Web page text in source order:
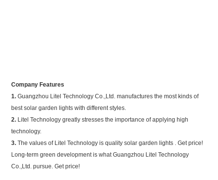
Company Features
1. Guangzhou Litel Technology Co.,Ltd. manufactures the most kinds of
best solar garden lights with different styles.
2. Litel Technology greatly stresses the importance of applying high
technology.
3. The values of Litel Technology is quality solar garden lights . Get price!
Long-term green development is what Guangzhou Litel Technology
Co.,Ltd. pursue. Get price!